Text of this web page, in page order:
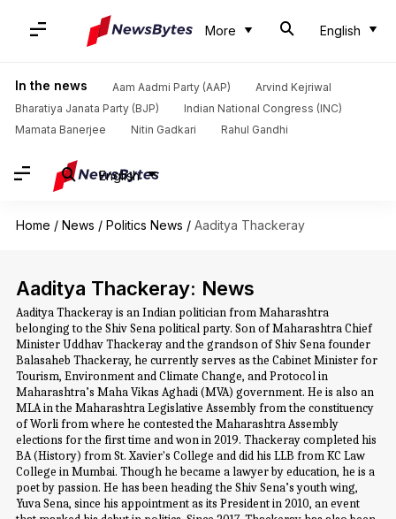
More English
In the news Aam Aadmi Party (AAP)
Arvind Kejriwal
Bharatiya Janata Party (BJP)
Indian National Congress (INC)
Mamata Banerjee
Nitin Gadkari Rahul Gandhi
English
Home / News / Politics News / Aaditya Thackeray
Aaditya Thackeray: News
Aaditya Thackeray is an Indian politician from Maharashtra
belonging to the Shiv Sena political party. Son of Maharashtra Chief
Minister Uddhav Thackeray and the grandson of Shiv Sena founder
Balasaheb Thackeray, he currently serves as the Cabinet Minister for
Tourism, Environment and Climate Change, and Protocol in
Maharashtra’s Maha Vikas Aghadi (MVA) government. He is also an
MLA in the Maharashtra Legislative Assembly from the constituency
of Worli from where he contested the Maharashtra Assembly
elections for the first time and won in 2019. Thackeray completed his
BA (History) from St. Xavier's College and did his LLB from KC Law
College in Mumbai. Though he became a lawyer by education, he is a
poet by passion. He has been heading the Shiv Sena’s youth wing,
Yuva Sena, since his appointment as its President in 2010, an event